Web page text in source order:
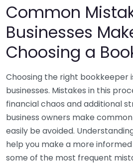
Common
Businesses
Choosing a
Choosing the right bookkeeper
businesses. Mistakes in this
financial chaos and additional
business owners make
easily be avoided.
help you make a more
some of the most frequent